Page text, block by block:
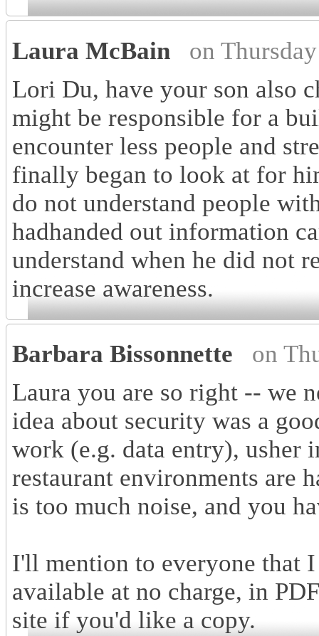
Laura McBain
on
Lori Du, have your son also
might be responsible for a
encounter less people and
finally began to look at for
do not understand people
hadhanded out information
understand when he did not
increase awareness.
Barbara Bissonnette
on
Laura you are so right -- we
idea about security was a
work (e.g. data entry), usher
restaurant environments are
is too much noise, and you
I'll mention to everyone that
available at no charge, in
site if you'd like a copy.